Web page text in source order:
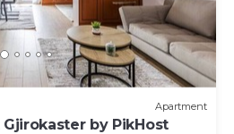
Apartment
by PikHost